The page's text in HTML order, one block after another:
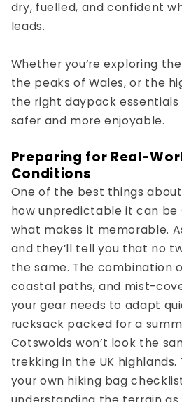
dry, fuelled, and confident
leads.
Whether you’re exploring
the peaks of Wales, or the
the rightdaypack essentials
safer and more enjoyable.
Preparing for Real-
Conditions
One of the best things about
how unpredictable it can be
what makes it memorable.
and they’ll tell you that no
the same. The combination
coastal paths, and mist-
your gear needs to adapt
rucksack packed for a
Cotswolds won’t look the
trekking in the UK highlands.
your own hiking bag